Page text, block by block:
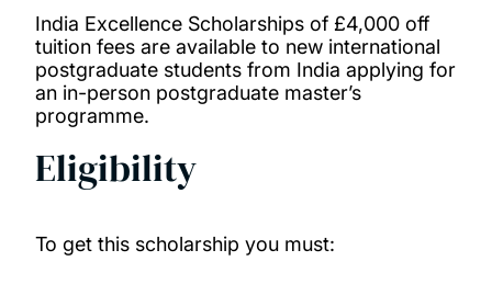
Black Futures scholarship
China Excellence Scholarship
GREAT Scholarships 2025 – Egypt
India Excellence Scholarships of £4,000 off
tuition fees are available to new international
postgraduate students from India applying for
an in-person postgraduate master’s
programme.
Eligibility
To get this scholarship you must: